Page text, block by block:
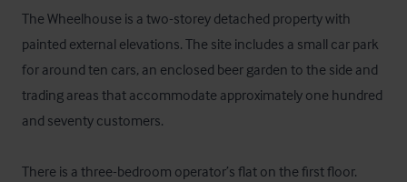
The Wheelhouse is a two-storey detached property with
painted external elevations. The site includes a small car park
for around ten cars, an enclosed beer garden to the side and
trading areas that accommodate approximately one hundred
and seventy customers.
There is a three-bedroom operator’s flat on the first floor.